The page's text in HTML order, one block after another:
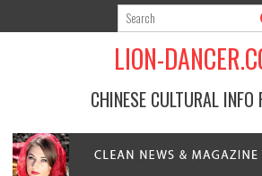
LION-
CHINESE CULTURAL INFO